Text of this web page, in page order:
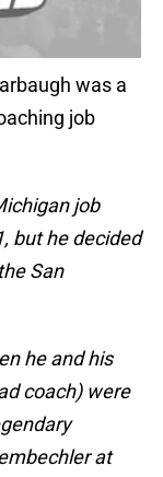
was a
job
job
but he decided
San
he and his
coach) were
at